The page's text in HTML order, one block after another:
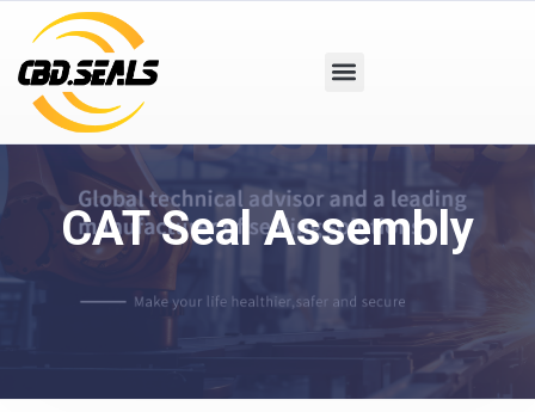
CAT Seal Assembly